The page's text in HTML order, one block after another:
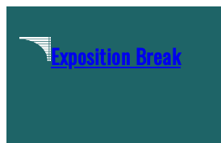
contentExposition Break